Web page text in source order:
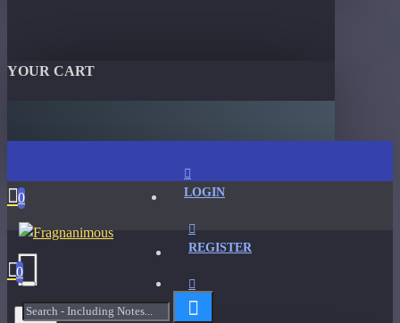
YOUR CART
LOGIN
REGISTER
0
0
Menu